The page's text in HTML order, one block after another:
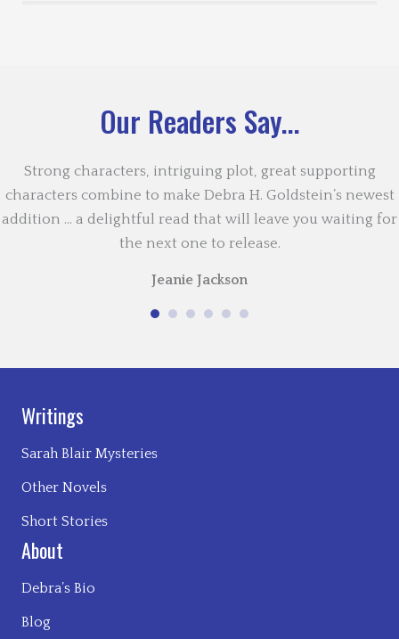
Our Readers Say...
Strong characters, intriguing plot, great supporting
characters combine to make Debra H. Goldstein’s newest
addition … a delightful read that will leave you waiting for
the next one to release.
Jeanie Jackson
Writings
Sarah Blair Mysteries
Other Novels
Short Stories
About
Debra’s Bio
Blog